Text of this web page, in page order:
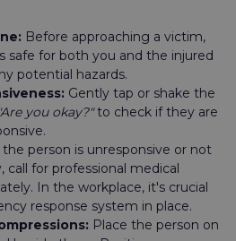
Before approaching a victim,
safe for both you and the injured
potential hazards.
Gently tap or shake the
you okay?"to check if they are
the person is unresponsive or not
call for professional medical
In the workplace, it's crucial
response system in place.
Place the person on